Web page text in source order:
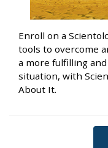
Enroll on a
tools to overcome
a more fulfilling
situation, with
About It.